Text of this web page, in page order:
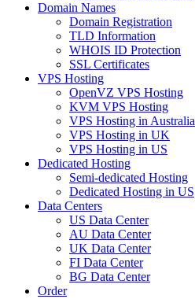
Domain Names
Domain Registration
TLD Information
WHOIS ID Protection
SSL Certificates
VPS Hosting
OpenVZ VPS Hosting
KVM VPS Hosting
VPS Hosting in Australia
VPS Hosting in UK
VPS Hosting in US
Dedicated Hosting
Semi-dedicated Hosting
Dedicated Hosting in US
Data Centers
US Data Center
AU Data Center
UK Data Center
FI Data Center
BG Data Center
Order